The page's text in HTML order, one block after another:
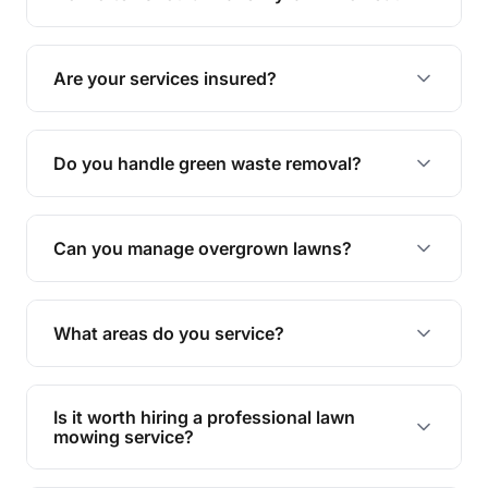
The ideal frequency depends on the season and
grass type, but typically every 1-2 weeks during
the growing season works best.
Are your services insured?
Yes, all our services are fully insured to give you
peace of mind.
Do you handle green waste removal?
Absolutely! We take care of all green waste,
leaving your outdoor space clean and tidy.
Can you manage overgrown lawns?
Yes, we specialise in tackling overgrown lawns
and transforming them into well-maintained
What areas do you service?
We provide lawn mowing and gardening services
across Aspley.
Is it worth hiring a professional lawn
mowing service?
Hiring professionals saves you time and effort